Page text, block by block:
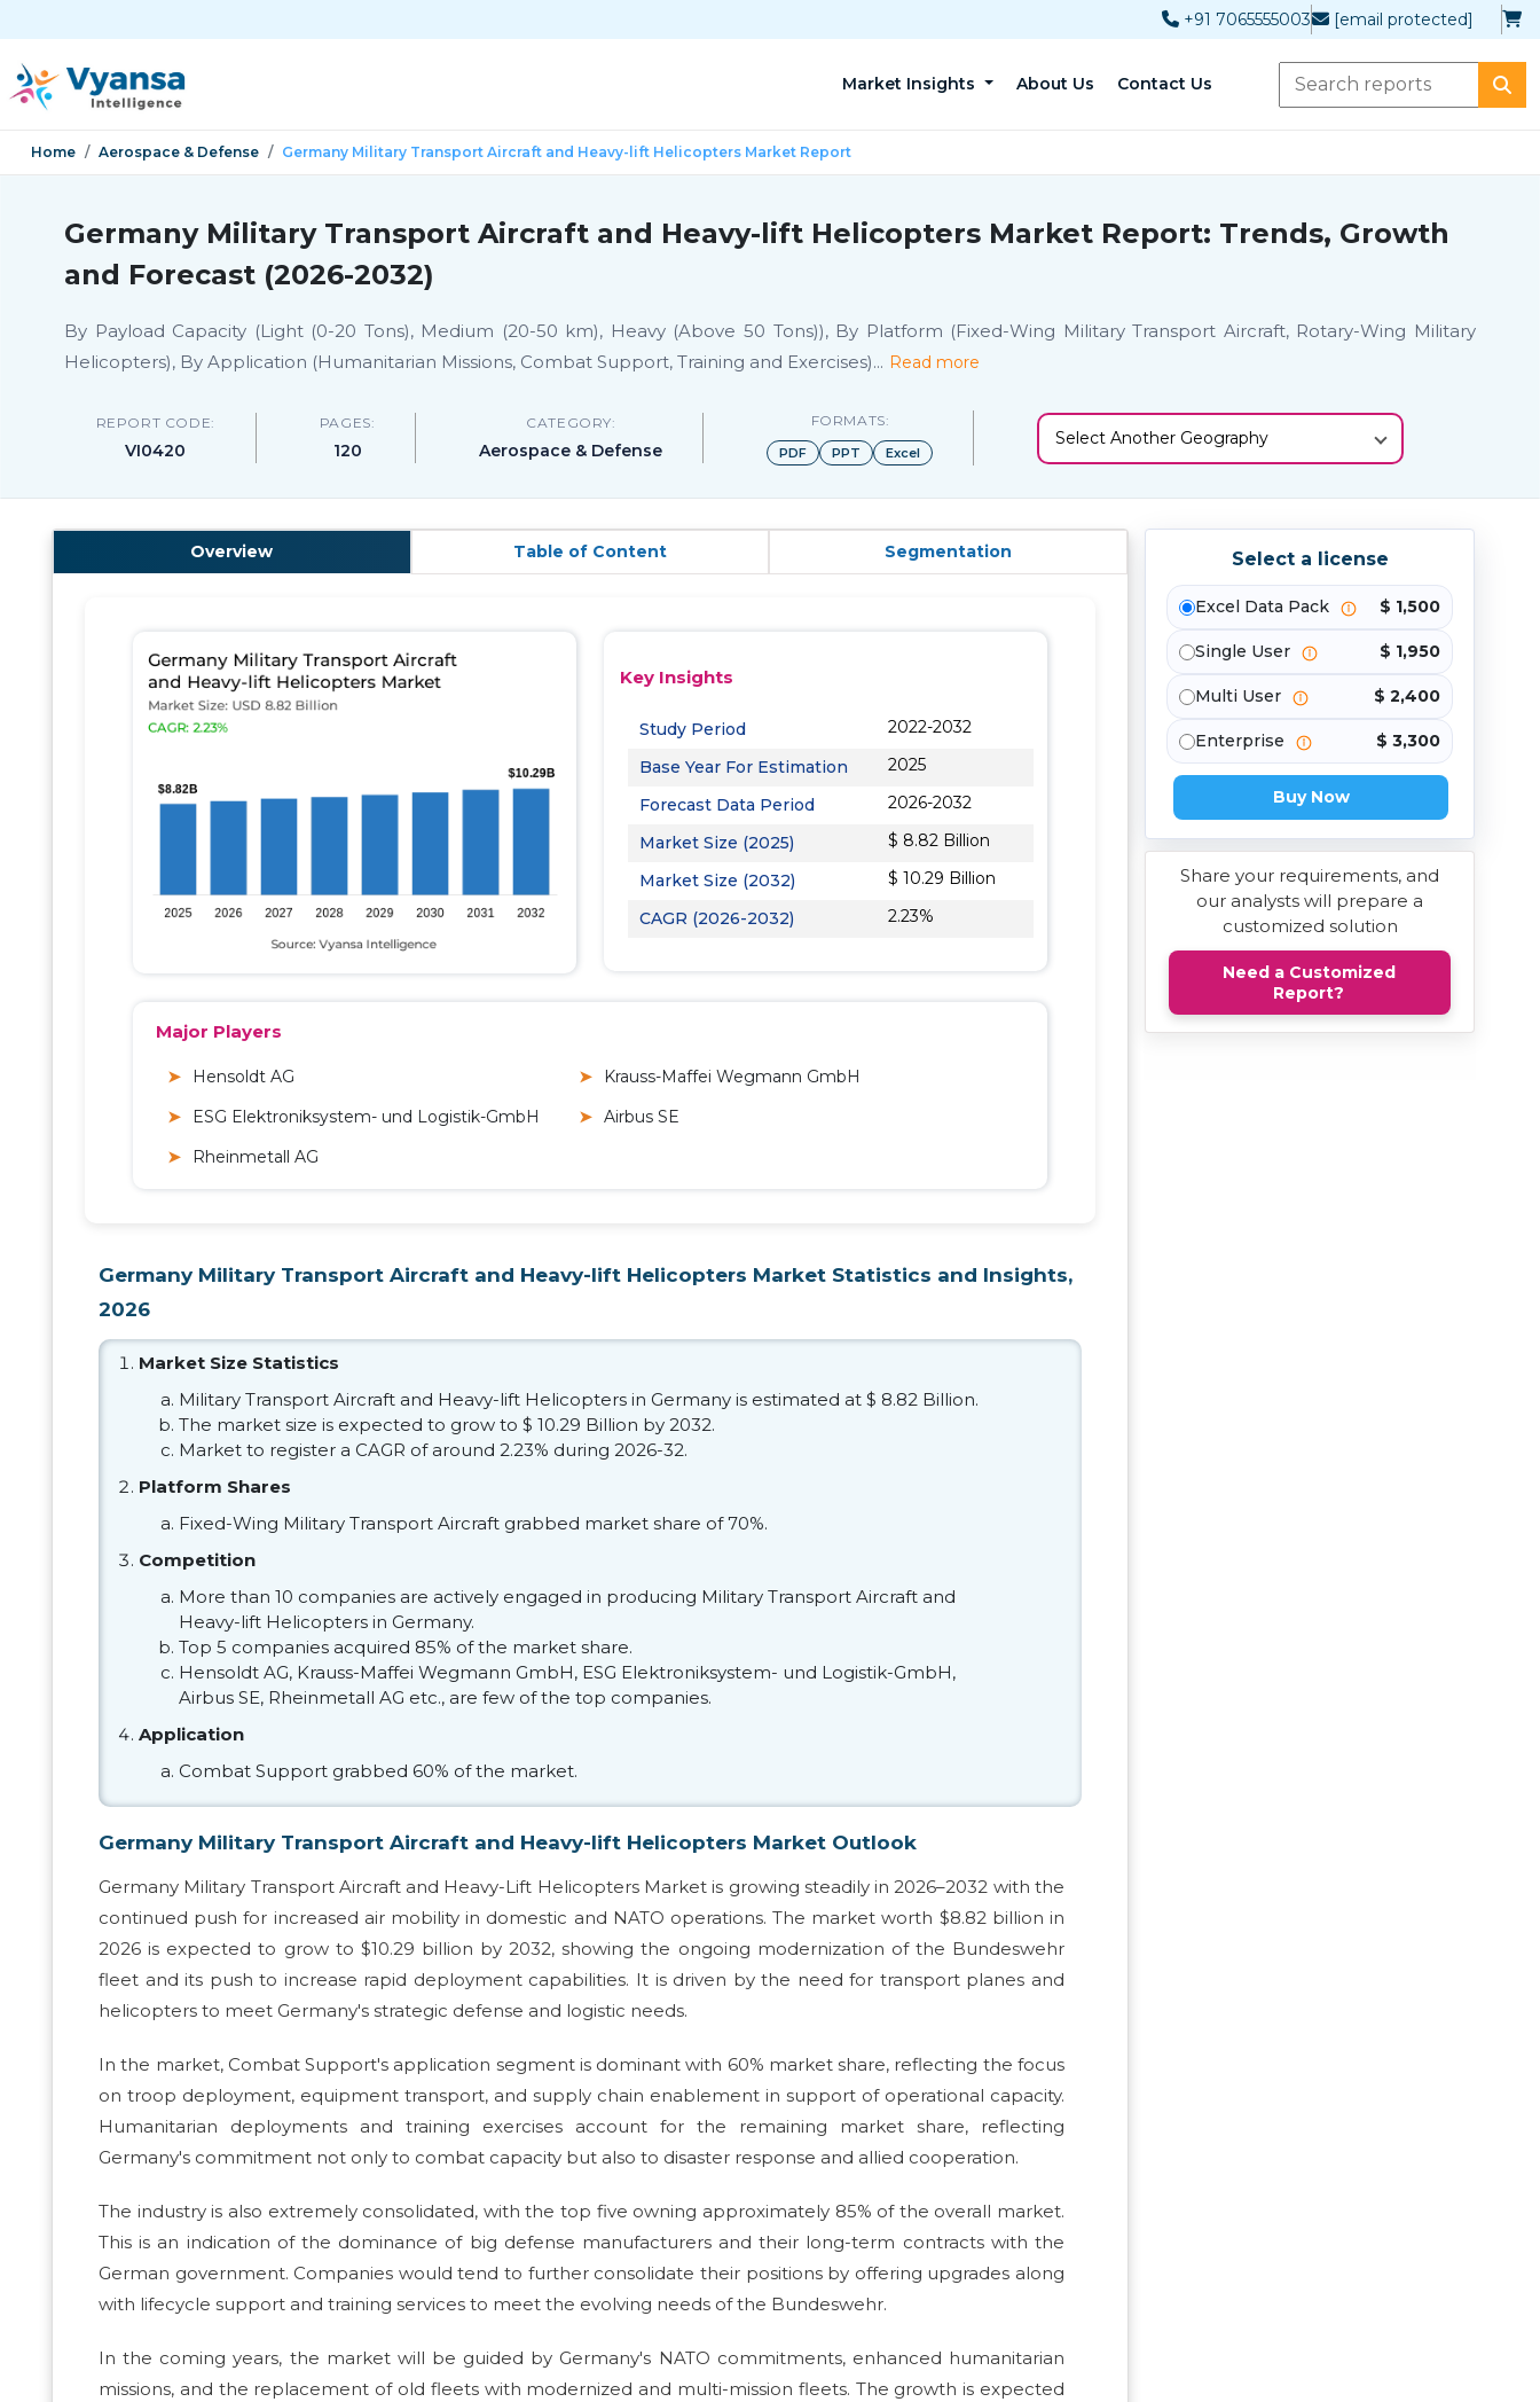
+91 7065555003 [email protected]
Market Insights About Us Contact Us
Home Aerospace & Defense Germany Military Transport Aircraft and Heavy-lift Helicopters Market Report
Germany Military Transport Aircraft and Heavy-lift Helicopters Market Report: Trends, Growth
and Forecast (2026-2032)
By Payload Capacity (Light (0-20 Tons), Medium (20-50 km), Heavy (Above 50 Tons)), By Platform (Fixed-Wing Military Transport Aircraft, Rotary-Wing Military
Helicopters), By Application (Humanitarian Missions, Combat Support, Training and Exercises)... Read more
REPORT CODE:
VI0420
PAGES:
120
CATEGORY:
Aerospace & Defense
FORMATS:
PDF PPT Excel
Select Another Geography
Overview Table of Content Segmentation
Key Insights
Study Period
2022-2032
Base Year For Estimation
2025
Forecast Data Period
2026-2032
Market Size (2025)
$ 8.82 Billion
Market Size (2032)
$ 10.29 Billion
CAGR (2026-2032)
2.23%
Major Players
Hensoldt AG
Krauss-Maffei Wegmann GmbH
ESG Elektroniksystem- und Logistik-GmbH
Airbus SE
Rheinmetall AG
Germany Military Transport Aircraft and Heavy-lift Helicopters Market Statistics and Insights,
2026
Market Size Statistics
Military Transport Aircraft and Heavy-lift Helicopters in Germany is estimated at $ 8.82 Billion.
The market size is expected to grow to $ 10.29 Billion by 2032.
Market to register a CAGR of around 2.23% during 2026-32.
Platform Shares
Fixed-Wing Military Transport Aircraft grabbed market share of 70%.
Competition
More than 10 companies are actively engaged in producing Military Transport Aircraft and
Heavy-lift Helicopters in Germany.
Top 5 companies acquired 85% of the market share.
Hensoldt AG, Krauss-Maffei Wegmann GmbH, ESG Elektroniksystem- und Logistik-GmbH,
Airbus SE, Rheinmetall AG etc., are few of the top companies.
Application
Combat Support grabbed 60% of the market.
Germany Military Transport Aircraft and Heavy-lift Helicopters Market Outlook
Germany Military Transport Aircraft and Heavy-Lift Helicopters Market is growing steadily in 2026–2032 with the
continued push for increased air mobility in domestic and NATO operations. The market worth $8.82 billion in
2026 is expected to grow to $10.29 billion by 2032, showing the ongoing modernization of the Bundeswehr
fleet and its push to increase rapid deployment capabilities. It is driven by the need for transport planes and
helicopters to meet Germany's strategic defense and logistic needs.
In the market, Combat Support's application segment is dominant with 60% market share, reflecting the focus
on troop deployment, equipment transport, and supply chain enablement in support of operational capacity.
Humanitarian deployments and training exercises account for the remaining market share, reflecting
Germany's commitment not only to combat capacity but also to disaster response and allied cooperation.
The industry is also extremely consolidated, with the top five owning approximately 85% of the overall market.
This is an indication of the dominance of big defense manufacturers and their long-term contracts with the
German government. Companies would tend to further consolidate their positions by offering upgrades along
with lifecycle support and training services to meet the evolving needs of the Bundeswehr.
In the coming years, the market will be guided by Germany's NATO commitments, enhanced humanitarian
missions, and the replacement of old fleets with modernized and multi-mission fleets. The growth is expected
Select a license
Excel Data Pack $ 1,500
Single User $ 1,950
Multi User $ 2,400
Enterprise $ 3,300
Buy Now
Share your requirements, and
our analysts will prepare a
customized solution
Need a Customized
Report?